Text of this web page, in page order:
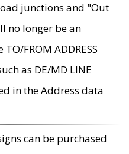
junctions and "Out
no longer be an
FROM ADDRESS
as DE/MD LINE
in the Address data
can be purchased